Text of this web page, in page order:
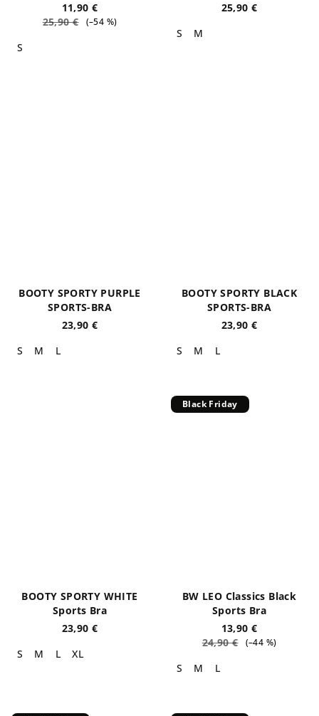
11,90 €
25,90 €
(–54 %)
S
25,90 €
S
M
BOOTY SPORTY PURPLE
SPORTS-BRA
23,90 €
S
M L
BOOTY SPORTY BLACK
SPORTS-BRA
23,90 €
S
M L
BOOTY SPORTY WHITE
Sports Bra
23,90 €
S
M L XL
Black Friday
BW LEO Classics Black
Sports Bra
13,90 €
24,90 €
(–44 %)
S M L